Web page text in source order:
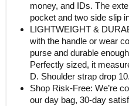
money, and IDs. The
pocket and two side slip
LIGHTWEIGHT &
with the handle or wear
purse and durable
Perfectly sized, it
D. Shoulder strap drop
Shop Risk-Free: We’re
our day bag, 30-day